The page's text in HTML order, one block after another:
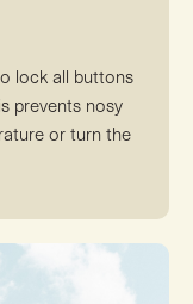
lock all buttons
prevents nosy
or turn the